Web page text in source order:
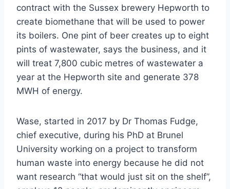
contract with the Sussex brewery Hepworth to
create biomethane that will be used to power
its boilers. One pint of beer creates up to eight
pints of wastewater, says the business, and it
will treat 7,800 cubic metres of wastewater a
year at the Hepworth site and generate 378
MWH of energy.
Wase, started in 2017 by Dr Thomas Fudge,
chief executive, during his PhD at Brunel
University working on a project to transform
human waste into energy because he did not
want research “that would just sit on the shelf”,